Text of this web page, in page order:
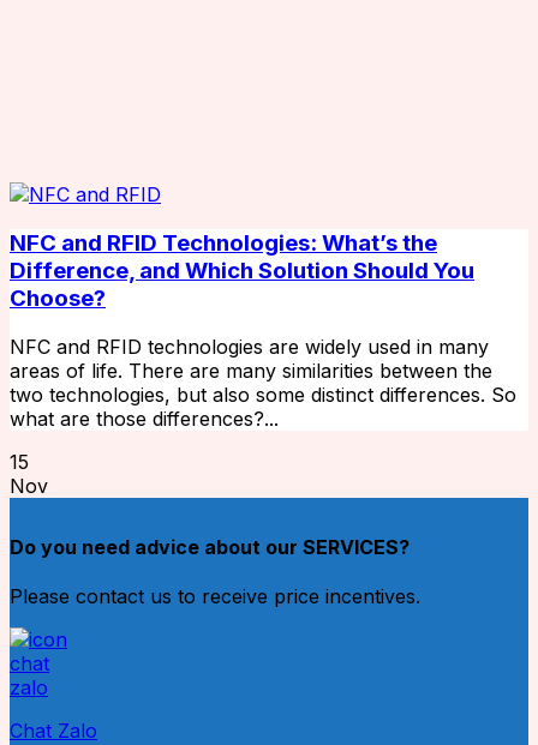
NFC and RFID Technologies: What’s the
Difference, and Which Solution Should You
Choose?
NFC and RFID technologies are widely used in many
areas of life. There are many similarities between the
two technologies, but also some distinct differences. So
what are those differences?...
15
Nov
Do you need advice about our SERVICES?
Please contact us to receive price incentives.
Chat Zalo